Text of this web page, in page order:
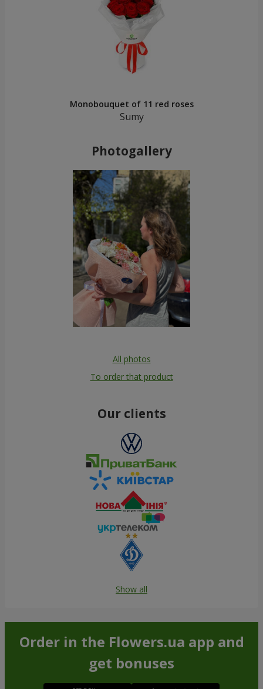
Monobouquet of 11 red roses
Sumy
Photogallery
All photos
To order that product
Our clients
Show all
Order in the Flowers.ua app and
get bonuses